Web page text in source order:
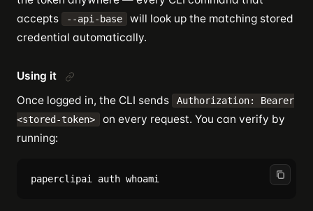
accepts
--api-base
will look up the matching stored
credential automatically.
Using it
Once logged in, the CLI sends
Authorization: Bearer
<stored-token>
on every request. You can verify by
running: